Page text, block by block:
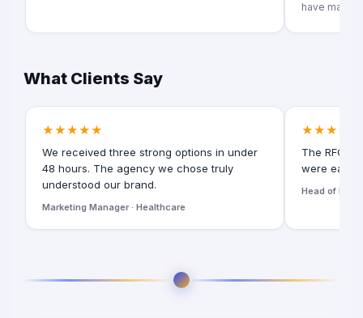
have many
What Clients Say
★★★★★
We received three strong options in under
48 hours. The agency we chose truly
understood our brand.
Marketing Manager · Healthcare
★★★★★
The RFQ
were easy
Head of